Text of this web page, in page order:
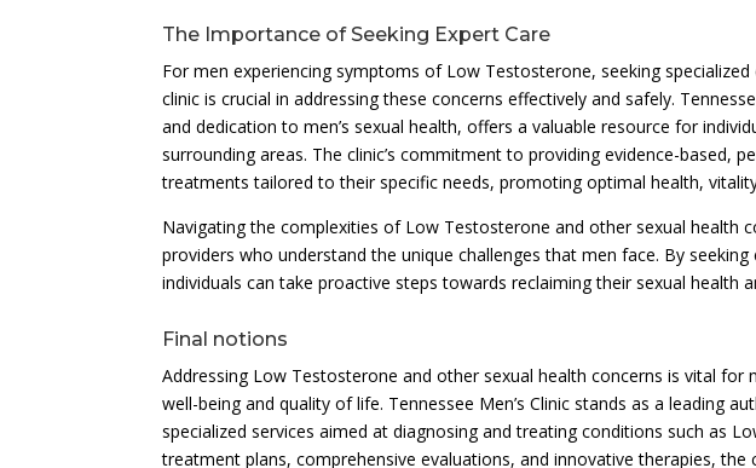
The Importance of Seeking Expert Care
For men experiencing symptoms of Low Testosterone, seeking
clinic is crucial in addressing these concerns effectively and safely.
and dedication to men’s sexual health, offers a valuable resource for
surrounding areas. The clinic’s commitment to providing evidence-based,
treatments tailored to their specific needs, promoting optimal health,
Navigating the complexities of Low Testosterone and other sexual health
providers who understand the unique challenges that men face. By seeking
individuals can take proactive steps towards reclaiming their sexual health
Final notions
Addressing Low Testosterone and other sexual health concerns is vital
well-being and quality of life. Tennessee Men’s Clinic stands as a leading
specialized services aimed at diagnosing and treating conditions such as
treatment plans, comprehensive evaluations, and innovative therapies,